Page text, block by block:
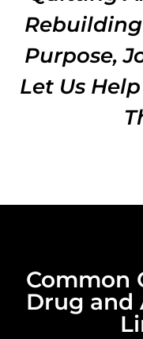
Purpose,
Let Us
Common
Drug and